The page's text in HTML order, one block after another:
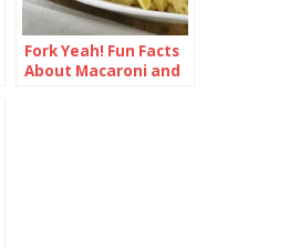
Fork Yeah! Fun Facts
About Macaroni and